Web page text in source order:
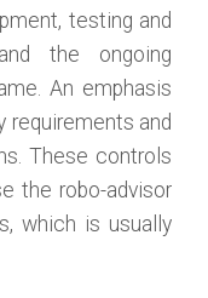
testing and
the ongoing
An emphasis
and
These controls
the robo-advisor
which is usually